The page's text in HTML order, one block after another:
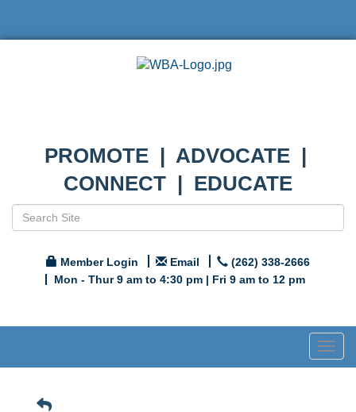
PROMOTE | ADVOCATE |
CONNECT | EDUCATE
Member Login Email
(262) 338-2666
Mon - Thur 9 am to 4:30 pm | Fri 9 am to 12 pm